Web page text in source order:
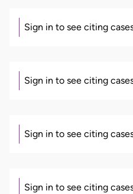
Sign in to see citing
Sign in to see citing
Sign in to see citing
Sign in to see citing